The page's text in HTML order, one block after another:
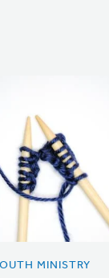
MINISTRY